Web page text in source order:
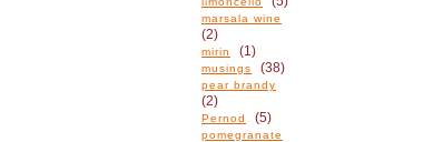
marsala wine
(2)
mirin (1)
musings (38)
pear brandy
(2)
Pernod (5)
pomegranate